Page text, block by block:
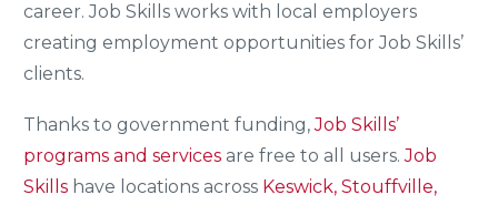
career. Job Skills works with local employers
creating employment opportunities for Job Skills’
clients.
Thanks to government funding,Job Skills’
programs and services are free to all users.Job
Skills have locations across Keswick, Stouffville,